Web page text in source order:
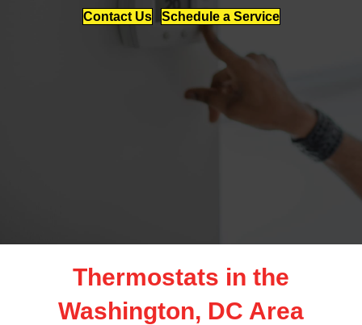
Contact Us Schedule a Service
Thermostats in the
Washington, DC Area